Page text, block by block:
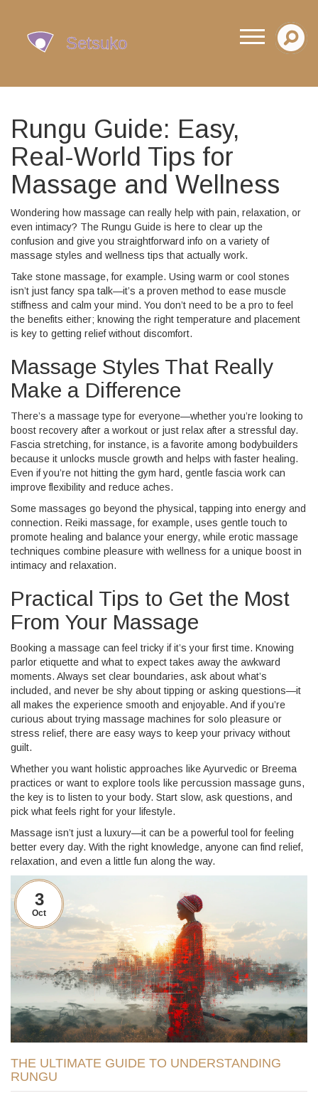
Rungu Guide: Easy,
Real-World Tips for
Massage and Wellness
Wondering how massage can really help with pain, relaxation, or
even intimacy? The Rungu Guide is here to clear up the
confusion and give you straightforward info on a variety of
massage styles and wellness tips that actually work.
Take stone massage, for example. Using warm or cool stones
isn’t just fancy spa talk—it’s a proven method to ease muscle
stiffness and calm your mind. You don’t need to be a pro to feel
the benefits either; knowing the right temperature and placement
is key to getting relief without discomfort.
Massage Styles That Really
Make a Difference
There’s a massage type for everyone—whether you’re looking to
boost recovery after a workout or just relax after a stressful day.
Fascia stretching, for instance, is a favorite among bodybuilders
because it unlocks muscle growth and helps with faster healing.
Even if you’re not hitting the gym hard, gentle fascia work can
improve flexibility and reduce aches.
Some massages go beyond the physical, tapping into energy and
connection. Reiki massage, for example, uses gentle touch to
promote healing and balance your energy, while erotic massage
techniques combine pleasure with wellness for a unique boost in
intimacy and relaxation.
Practical Tips to Get the Most
From Your Massage
Booking a massage can feel tricky if it’s your first time. Knowing
parlor etiquette and what to expect takes away the awkward
moments. Always set clear boundaries, ask about what’s
included, and never be shy about tipping or asking questions—it
all makes the experience smooth and enjoyable. And if you’re
curious about trying massage machines for solo pleasure or
stress relief, there are easy ways to keep your privacy without
guilt.
Whether you want holistic approaches like Ayurvedic or Breema
practices or want to explore tools like percussion massage guns,
the key is to listen to your body. Start slow, ask questions, and
pick what feels right for your lifestyle.
Massage isn’t just a luxury—it can be a powerful tool for feeling
better every day. With the right knowledge, anyone can find relief,
relaxation, and even a little fun along the way.
3
Oct
THE ULTIMATE GUIDE TO UNDERSTANDING
RUNGU